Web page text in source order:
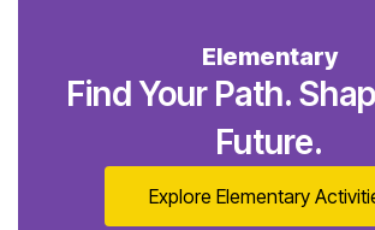
Elementary
Find Your Path.
Future.
Explore Elementary